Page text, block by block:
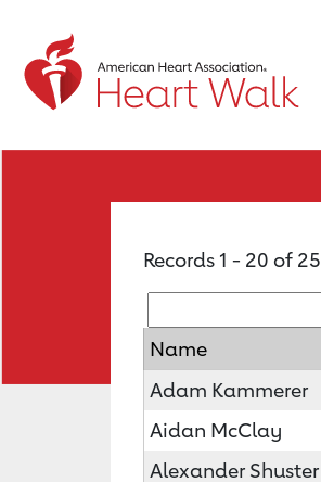
Records 1 - 20 of 25
Name
Adam Kammerer
Aidan McClay
Alexander Shuster